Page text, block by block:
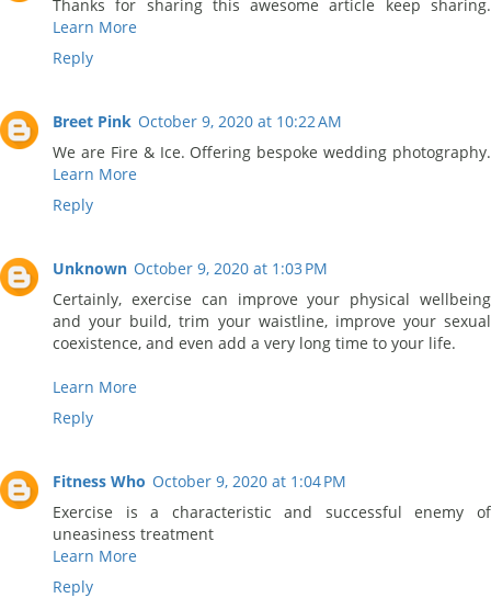
Thanks for sharing this awesome article keep sharing.
Learn More
Reply
Breet Pink October 9, 2020 at 10:22 AM
We are Fire & Ice. Offering bespoke wedding photography.
Learn More
Reply
Unknown October 9, 2020 at 1:03 PM
Certainly, exercise can improve your physical wellbeing
and your build, trim your waistline, improve your sexual
coexistence, and even add a very long time to your life.
Learn More
Reply
Fitness Who October 9, 2020 at 1:04 PM
Exercise is a characteristic and successful enemy of
uneasiness treatment
Learn More
Reply